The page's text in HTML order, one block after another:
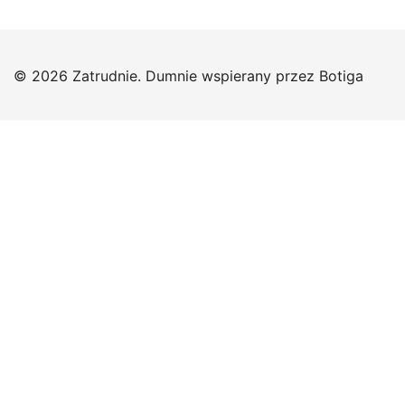
© 2026 Zatrudnie. Dumnie wspierany przez Botiga